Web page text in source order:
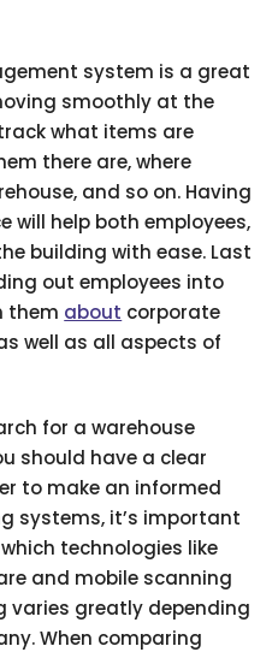
system is a great
smoothly at the
what items are
there are, where
and so on. Having
will help both employees,
building with ease. Last
out employees into
them about corporate
well as all aspects of
for a warehouse
should have a clear
to make an informed
systems, it’s important
technologies like
and mobile scanning
varies greatly depending
When comparing